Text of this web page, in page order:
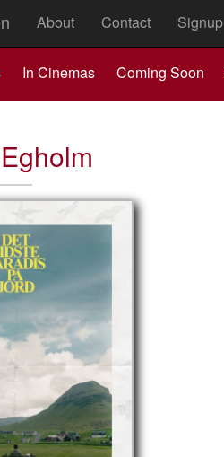
About Contact Signup
In Cinemas Coming Soon